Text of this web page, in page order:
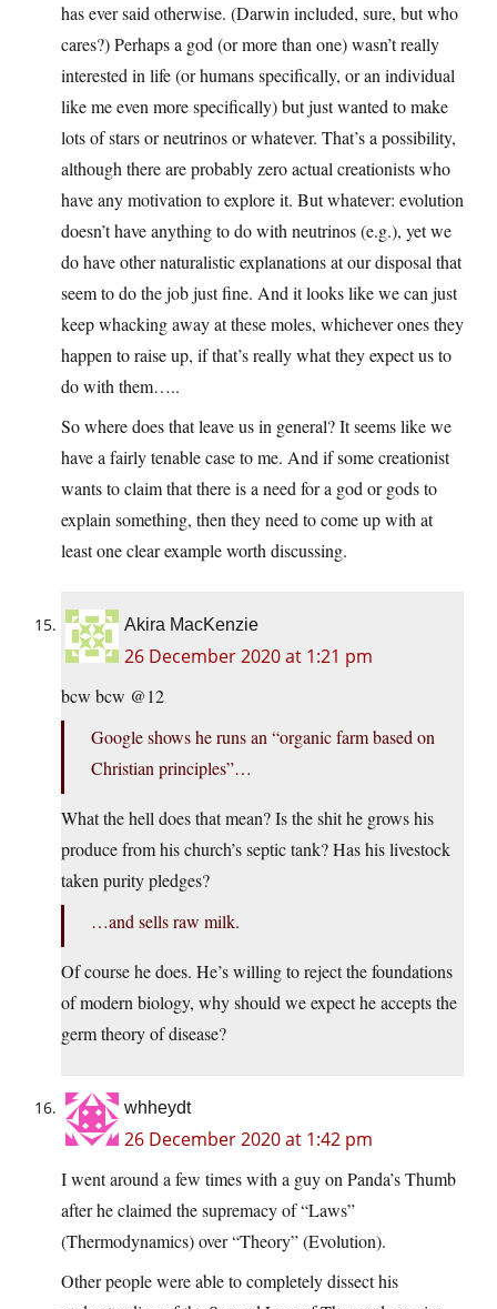
has ever said otherwise. (Darwin included, sure, but who
cares?) Perhaps a god (or more than one) wasn’t really
interested in life (or humans specifically, or an individual
like me even more specifically) but just wanted to make
lots of stars or neutrinos or whatever. That’s a possibility,
although there are probably zero actual creationists who
have any motivation to explore it. But whatever: evolution
doesn’t have anything to do with neutrinos (e.g.), yet we
do have other naturalistic explanations at our disposal that
seem to do the job just fine. And it looks like we can just
keep whacking away at these moles, whichever ones they
happen to raise up, if that’s really what they expect us to
do with them…..
So where does that leave us in general? It seems like we
have a fairly tenable case to me. And if some creationist
wants to claim that there is a need for a god or gods to
explain something, then they need to come up with at
least one clear example worth discussing.
Akira MacKenzie
26 December 2020 at 1:21 pm
bcw bcw @12
Google shows he runs an “organic farm based on
Christian principles”…
What the hell does that mean? Is the shit he grows his
produce from his church’s septic tank? Has his livestock
taken purity pledges?
…and sells raw milk.
Of course he does. He’s willing to reject the foundations
of modern biology, why should we expect he accepts the
germ theory of disease?
whheydt
26 December 2020 at 1:42 pm
I went around a few times with a guy on Panda’s Thumb
after he claimed the supremacy of “Laws”
(Thermodynamics) over “Theory” (Evolution).
Other people were able to completely dissect his